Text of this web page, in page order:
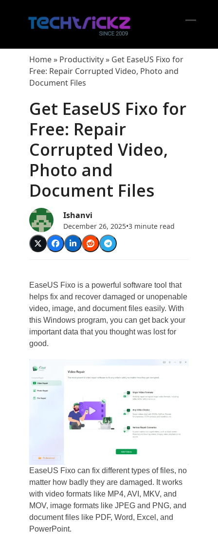
Home» Productivity» Get EaseUS Fixo for
Free: Repair Corrupted Video, Photo and
Document Files
Get EaseUS Fixo for
Free: Repair
Corrupted Video,
Photo and
Document Files
Ishanvi
December 26, 2025•3 minute read
EaseUS Fixo is a powerful software tool that
helps fix and recover damaged or unopenable
video, image, and document files easily. With
this Windows program, you can get back your
important data that you thought was lost for
good.
EaseUS Fixo can fix different types of files, no
matter how badly they are damaged. It works
with video formats like MP4, AVI, MKV, and
MOV, image formats like JPEG and PNG, and
document files like PDF, Word, Excel, and
PowerPoint.